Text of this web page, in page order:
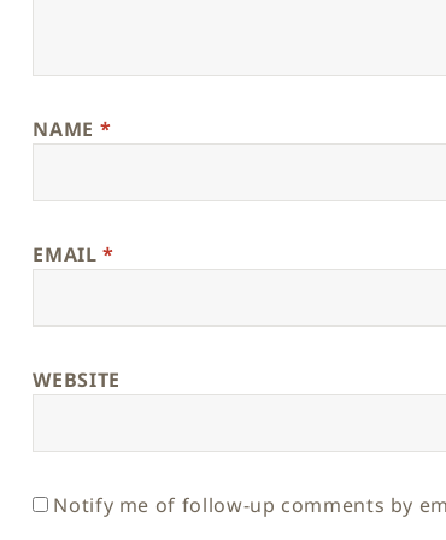
NAME *
EMAIL*
WEBSITE
Notify me of follow-up comments by